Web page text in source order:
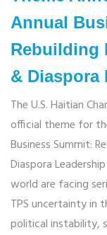
Annual
Rebuilding
& Diaspora
The U.S. Haitian
official theme for
Business Summit:
Diaspora
world are facing
TPS uncertainty in
political instability,